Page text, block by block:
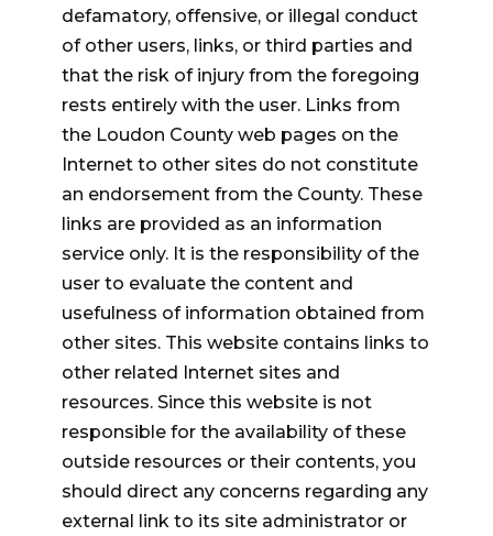
defamatory, offensive, or illegal conduct
of other users, links, or third parties and
that the risk of injury from the foregoing
rests entirely with the user. Links from
the Loudon County web pages on the
Internet to other sites do not constitute
an endorsement from the County. These
links are provided as an information
service only. It is the responsibility of the
user to evaluate the content and
usefulness of information obtained from
other sites. This website contains links to
other related Internet sites and
resources. Since this website is not
responsible for the availability of these
outside resources or their contents, you
should direct any concerns regarding any
external link to its site administrator or